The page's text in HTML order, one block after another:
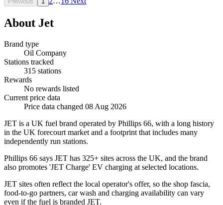
About Jet
Brand type
Oil Company
Stations tracked
315 stations
Rewards
No rewards listed
Current price data
Price data changed 08 Aug 2026
JET is a UK fuel brand operated by Phillips 66, with a long history
in the UK forecourt market and a footprint that includes many
independently run stations.
Phillips 66 says JET has 325+ sites across the UK, and the brand
also promotes 'JET Charge' EV charging at selected locations.
JET sites often reflect the local operator's offer, so the shop fascia,
food-to-go partners, car wash and charging availability can vary
even if the fuel is branded JET.